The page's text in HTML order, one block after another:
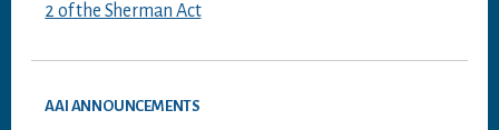
2 of the Sherman Act
AAI ANNOUNCEMENTS